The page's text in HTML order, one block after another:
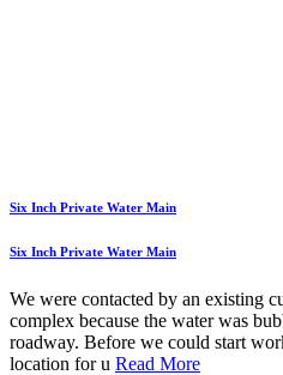
Six Inch Private Water Main
Six Inch Private Water Main
We were contacted by an existing
complex because the water was
roadway. Before we could start
location for u Read More